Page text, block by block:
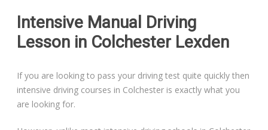
Intensive Manual Driving
Lesson in Colchester Lexden
If you are looking to pass your driving test quite quickly then
intensive driving courses in Colchester is exactly what you
are looking for.